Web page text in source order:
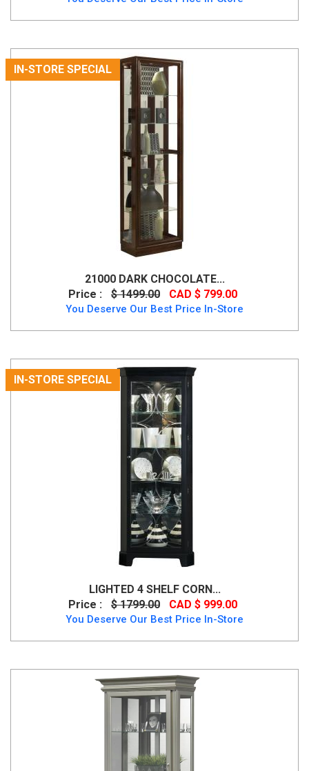
IN-STORE SPECIAL
21000 DARK CHOCOLATE...
Price :
$ 1499.00 CAD $ 799.00
You Deserve Our Best Price In-Store
IN-STORE SPECIAL
LIGHTED 4 SHELF CORN...
Price :
$ 1799.00 CAD $ 999.00
You Deserve Our Best Price In-Store